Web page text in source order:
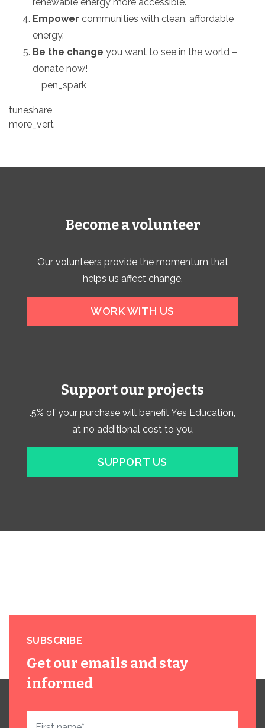
Empower communities with clean, affordable
energy.
Be the change you want to see in the world –
donate now!
pen_spark
tuneshare
more_vert
Become a volunteer
Our volunteers provide the momentum that
helps us affect change.
WORK WITH US
Support our projects
.5% of your purchase will benefit Yes Education,
at no additional cost to you
SUPPORT US
SUBSCRIBE
Get our emails and stay
informed